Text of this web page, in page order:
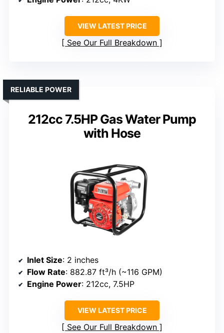
VIEW LATEST PRICE
See Our Full Breakdown
212cc 7.5HP Gas Water Pump
with Hose
RELIABLE POWER
Inlet Size: 2 inches
Flow Rate: 882.87 ft³/h (~116 GPM)
Engine Power: 212cc, 7.5HP
VIEW LATEST PRICE
See Our Full Breakdown